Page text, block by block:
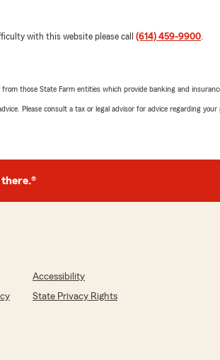
with this website please call (614) 459-9900.
those State Farm entities which provide banking and
Please consult a tax or legal advisor for advice regarding your
there.®
Accessibility
State Privacy Rights